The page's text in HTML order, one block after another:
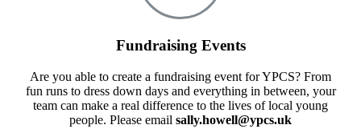
Fundraising Events
Are you able to create a fundraising event for YPCS? From
fun runs to dress down days and everything in between, your
team can make a real difference to the lives of local young
people. Please email sally.howell@ypcs.uk